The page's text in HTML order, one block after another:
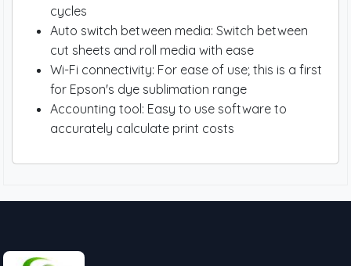
cycles
Auto switch between media: Switch between
cut sheets and roll media with ease
Wi-Fi connectivity: For ease of use; this is a first
for Epson's dye sublimation range
Accounting tool: Easy to use software to
accurately calculate print costs